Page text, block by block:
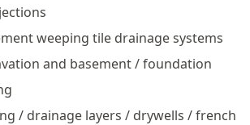
weeping tile drainage systems
and basement / foundation
/ drainage layers / drywells / french